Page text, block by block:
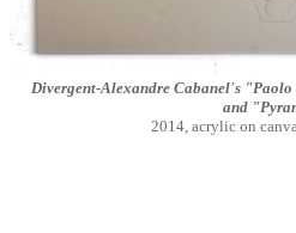
Divergent-Alexandre Cabanel's
and
2014, acrylic on